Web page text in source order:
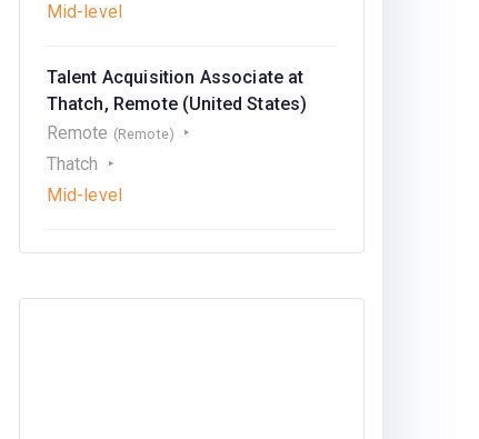
Mid-level
Talent Acquisition Associate at
Thatch, Remote (United States)
Remote (Remote)
Thatch
Mid-level